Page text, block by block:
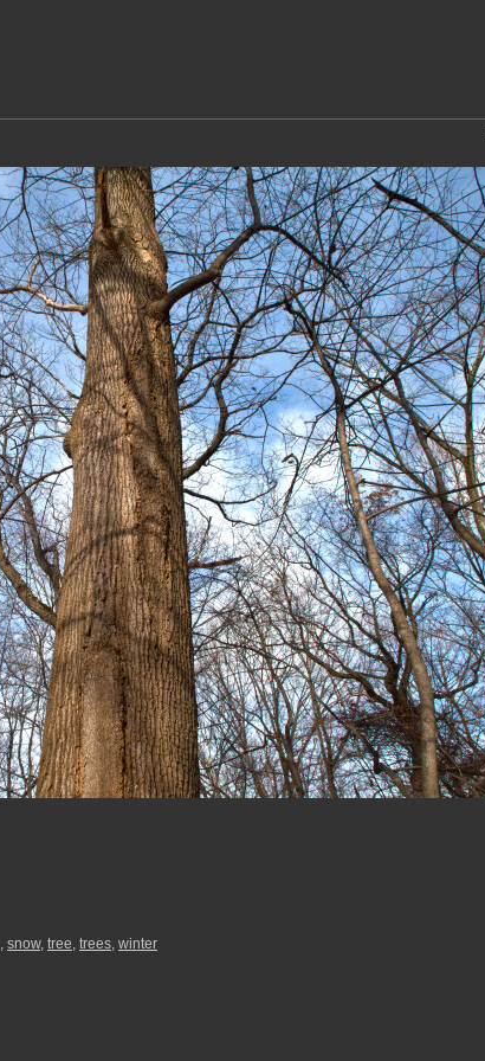
, snow, tree, trees, winter